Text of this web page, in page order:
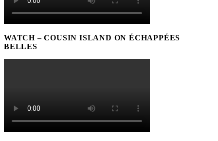
WATCH – COUSIN ISLAND ON ÉCHAPPÉES
BELLES